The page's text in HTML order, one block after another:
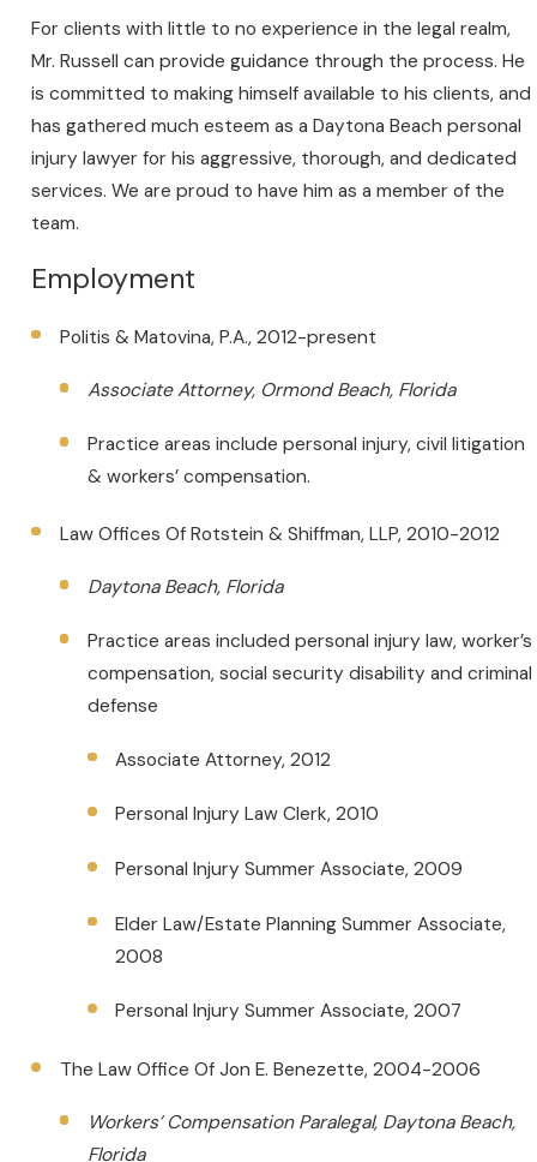
For clients with little to no experience in the legal realm,
Mr. Russell can provide guidance through the process. He
is committed to making himself available to his clients, and
has gathered much esteem as a Daytona Beach personal
injury lawyer for his aggressive, thorough, and dedicated
services. We are proud to have him as a member of the
team.
Employment
Politis & Matovina, P.A., 2012-present
Associate Attorney, Ormond Beach, Florida
Practice areas include personal injury, civil litigation
& workers’ compensation.
Law Offices Of Rotstein & Shiffman, LLP, 2010-2012
Daytona Beach, Florida
Practice areas included personal injury law, worker’s
compensation, social security disability and criminal
defense
Associate Attorney, 2012
Personal Injury Law Clerk, 2010
Personal Injury Summer Associate, 2009
Elder Law/Estate Planning Summer Associate,
2008
Personal Injury Summer Associate, 2007
The Law Office Of Jon E. Benezette, 2004-2006
Workers’ Compensation Paralegal, Daytona Beach,
Florida